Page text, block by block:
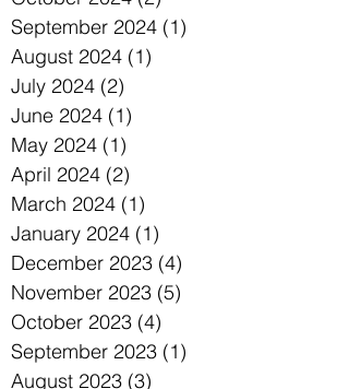
September 2024 (1)
August 2024 (1)
July 2024 (2)
June 2024 (1)
May 2024 (1)
April 2024 (2)
March 2024 (1)
January 2024 (1)
December 2023 (4)
November 2023 (5)
October 2023 (4)
September 2023 (1)
August 2023 (3)